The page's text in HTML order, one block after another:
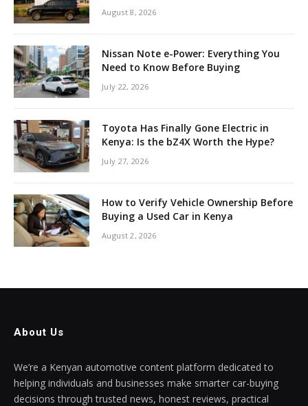
August 8, 2026
Nissan Note e-Power: Everything You
Need to Know Before Buying
July 22, 2026
Toyota Has Finally Gone Electric in
Kenya: Is the bZ4X Worth the Hype?
July 27, 2026
How to Verify Vehicle Ownership Before
Buying a Used Car in Kenya
August 2, 2026
About Us
We’re a Kenyan automotive content platform dedicated to
helping individuals and businesses make smarter car-buying
decisions through trusted news, honest reviews, practical